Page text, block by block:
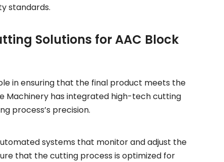
standards.
Solutions for AAC Block
in ensuring that the final product meets the
Machinery has integrated high-tech cutting
process’s precision.
systems that monitor and adjust the
that the cutting process is optimized for